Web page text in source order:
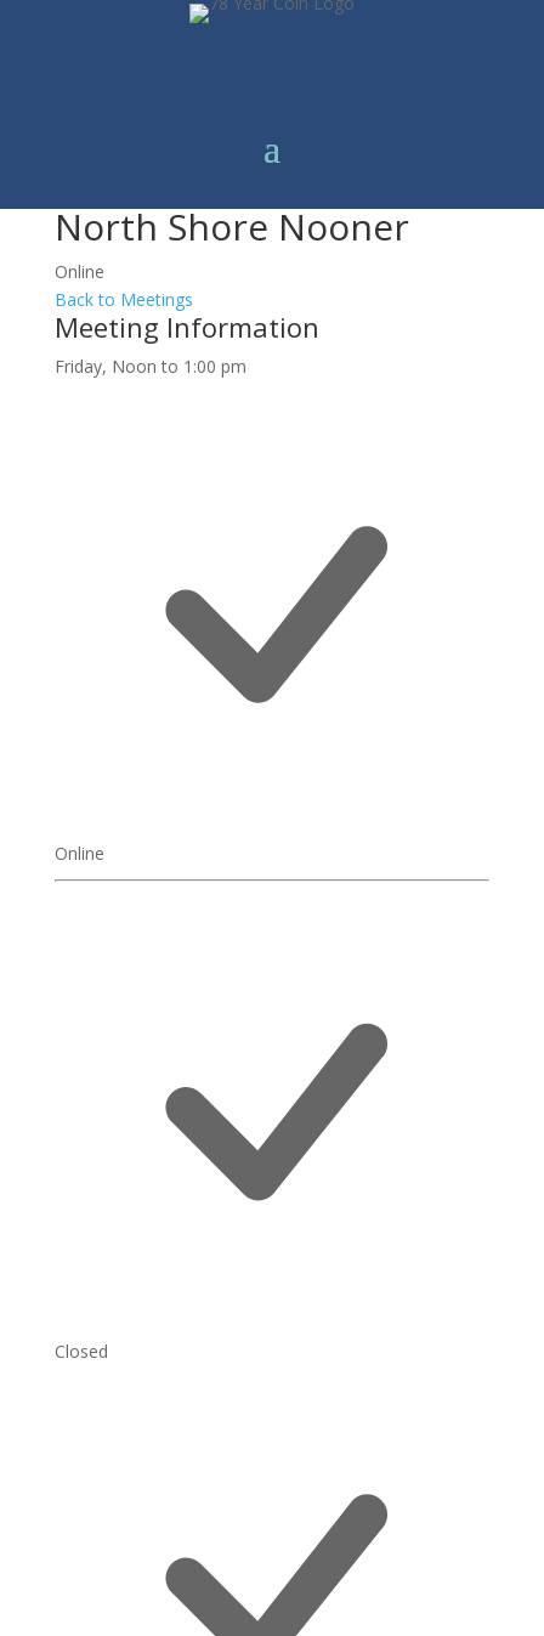
North Shore Nooner
Online
Back to Meetings
Meeting Information
Friday, Noon to 1:00 pm
Online
Closed